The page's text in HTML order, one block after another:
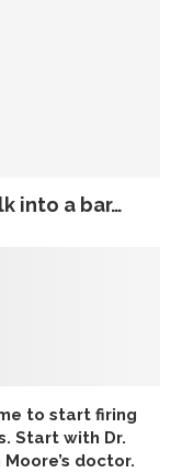
into a bar…
to start firing
Start with Dr.
Moore’s doctor.